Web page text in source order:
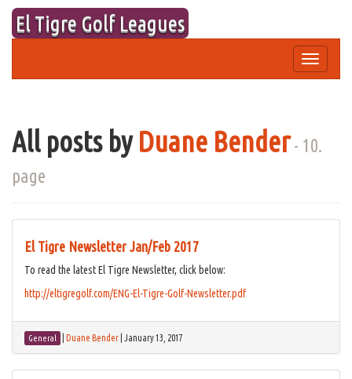
Skip
content
El Tigre Golf Leagues
Toggle
navigation
All posts byDuane Bender- 10.
page
El Tigre Newsletter Jan/Feb 2017
To read the latest El Tigre Newsletter, click below:
http://eltigregolf.com/ENG-El-Tigre-Golf-Newsletter.pdf
General Duane Bender January 13, 2017